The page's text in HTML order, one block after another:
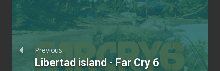
Previous
Libertad island - Far Cry 6